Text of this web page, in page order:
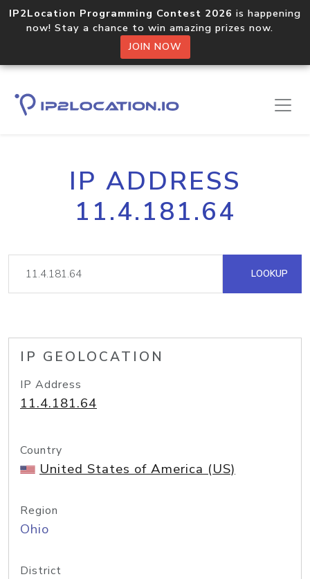
IP2Location Programming Contest 2026 is happening
now! Stay a chance to win amazing prizes now.
JOIN NOW
IP ADDRESS
11.4.181.64
LOOKUP
IP GEOLOCATION
IP Address
11.4.181.64
Country
United States of America (US)
Region
Ohio
District